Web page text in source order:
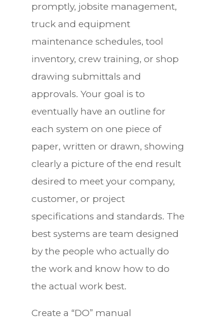
promptly, jobsite management,
truck and equipment
maintenance schedules, tool
inventory, crew training, or shop
drawing submittals and
approvals. Your goal is to
eventually have an outline for
each system on one piece of
paper, written or drawn, showing
clearly a picture of the end result
desired to meet your company,
customer, or project
specifications and standards. The
best systems are team designed
by the people who actually do
the work and know how to do
the actual work best.
Create a “DO” manual